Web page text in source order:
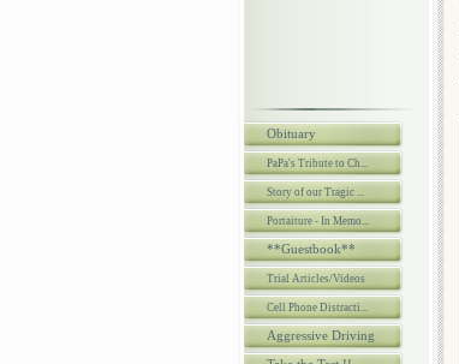
Obituary
PaPa's Tribute to Ch...
Story of our Tragic ...
Portaiture - In Memo...
**Guestbook**
Trial Articles/Videos
Cell Phone Distracti...
Aggressive Driving